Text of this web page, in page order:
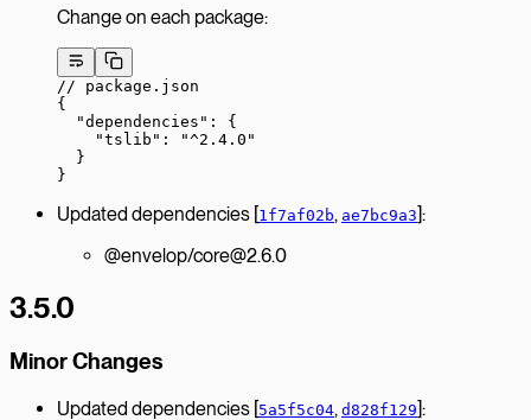
Change on each package:
// package.json
{
  "dependencies"
: {
    "tslib"
:
"^2.4.0"
  }
}
Updated dependencies [1f7af02b, ae7bc9a3]:
@envelop/core@2.6.0
3.5.0
Minor Changes
Updated dependencies [5a5f5c04, d828f129]: